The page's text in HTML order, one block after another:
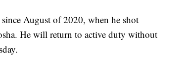
August of 2020, when he shot
He will return to active duty without